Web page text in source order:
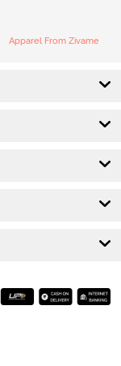
Apparel From Zivame